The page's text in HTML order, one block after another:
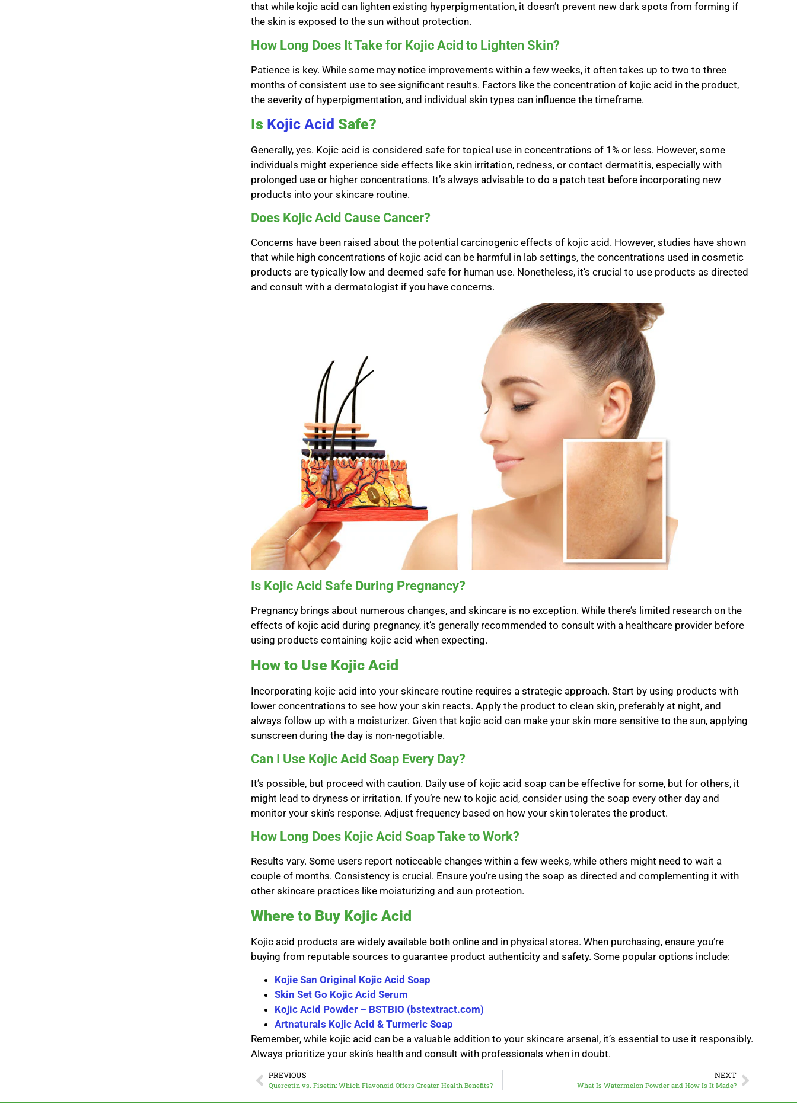
that while kojic acid can lighten existing hyperpigmentation, it doesn’t prevent new dark spots from forming if
the skin is exposed to the sun without protection.
How Long Does It Take for Kojic Acid to Lighten Skin?
Patience is key. While some may notice improvements within a few weeks, it often takes up to two to three
months of consistent use to see significant results. Factors like the concentration of kojic acid in the product,
the severity of hyperpigmentation, and individual skin types can influence the timeframe.
Is Kojic Acid Safe?
Generally, yes. Kojic acid is considered safe for topical use in concentrations of 1% or less. However, some
individuals might experience side effects like skin irritation, redness, or contact dermatitis, especially with
prolonged use or higher concentrations. It’s always advisable to do a patch test before incorporating new
products into your skincare routine.
Does Kojic Acid Cause Cancer?
Concerns have been raised about the potential carcinogenic effects of kojic acid. However, studies have shown
that while high concentrations of kojic acid can be harmful in lab settings, the concentrations used in cosmetic
products are typically low and deemed safe for human use. Nonetheless, it’s crucial to use products as directed
and consult with a dermatologist if you have concerns.
Is Kojic Acid Safe During Pregnancy?
Pregnancy brings about numerous changes, and skincare is no exception. While there’s limited research on the
effects of kojic acid during pregnancy, it’s generally recommended to consult with a healthcare provider before
using products containing kojic acid when expecting.
How to Use Kojic Acid
Incorporating kojic acid into your skincare routine requires a strategic approach. Start by using products with
lower concentrations to see how your skin reacts. Apply the product to clean skin, preferably at night, and
always follow up with a moisturizer. Given that kojic acid can make your skin more sensitive to the sun, applying
sunscreen during the day is non-negotiable.
Can I Use Kojic Acid Soap Every Day?
It’s possible, but proceed with caution. Daily use of kojic acid soap can be effective for some, but for others, it
might lead to dryness or irritation. If you’re new to kojic acid, consider using the soap every other day and
monitor your skin’s response. Adjust frequency based on how your skin tolerates the product.
How Long Does Kojic Acid Soap Take to Work?
Results vary. Some users report noticeable changes within a few weeks, while others might need to wait a
couple of months. Consistency is crucial. Ensure you’re using the soap as directed and complementing it with
other skincare practices like moisturizing and sun protection.
Where to Buy Kojic Acid
Kojic acid products are widely available both online and in physical stores. When purchasing, ensure you’re
buying from reputable sources to guarantee product authenticity and safety. Some popular options include:
Kojie San Original Kojic Acid Soap
Skin Set Go Kojic Acid Serum
Kojic Acid Powder – BSTBIO (bstextract.com)
Artnaturals Kojic Acid & Turmeric Soap
Remember, while kojic acid can be a valuable addition to your skincare arsenal, it’s essential to use it responsibly.
Always prioritize your skin’s health and consult with professionals when in doubt.
PREVIOUS
Quercetin vs. Fisetin: Which Flavonoid Offers Greater Health Benefits?
NEXT
What Is Watermelon Powder and How Is It Made?